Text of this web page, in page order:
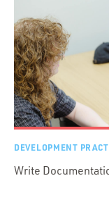
DEVELOPMENT
Write